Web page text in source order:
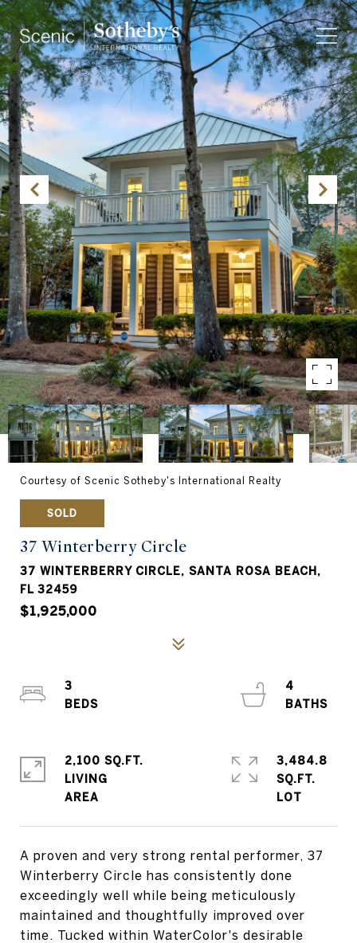
Courtesy of Scenic Sotheby's International Realty
SOLD
37 Winterberry Circle
37 WINTERBERRY CIRCLE, SANTA ROSA BEACH,
FL 32459
$1,925,000
A proven and very strong rental performer, 37
Winterberry Circle has consistently done
exceedingly well while being meticulously
maintained and thoughtfully improved over
time. Tucked within WaterColor's desirable
3
4
2,100 SQ.FT.
LIVING
3,484.8
SQ.FT.